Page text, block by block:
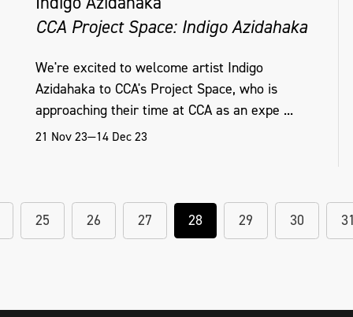
CCA Project Space: Indigo Azidahaka
We're excited to welcome artist Indigo
Azidahaka to CCA's Project Space, who is
approaching their time at CCA as an expe ...
21 Nov 23—14 Dec 23
25 26 27 28 29 30